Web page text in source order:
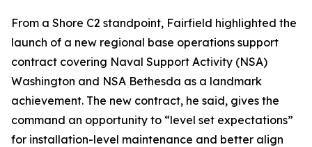
From a Shore C2 standpoint, Fairfield highlighted the
launch of a new regional base operations support
contract covering Naval Support Activity (NSA)
Washington and NSA Bethesda as a landmark
achievement. The new contract, he said, gives the
command an opportunity to “level set expectations”
for installation-level maintenance and better align